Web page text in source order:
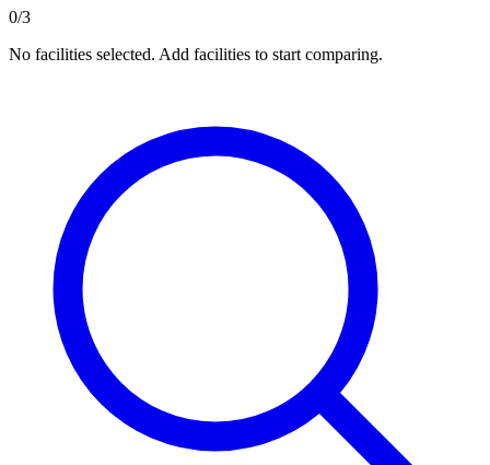
0/3
No facilities selected. Add facilities to start comparing.